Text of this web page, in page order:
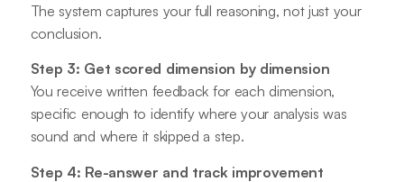
The system captures your full reasoning, not just your
conclusion.
Step 3: Get scored dimension by dimension
You receive written feedback for each dimension,
specific enough to identify where your analysis was
sound and where it skipped a step.
Step 4: Re-answer and track improvement